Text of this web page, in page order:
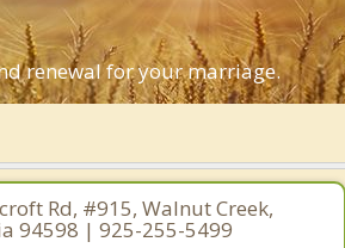
renewal for your marriage.
Rd, #915, Walnut Creek,
94598 | 925-255-5499